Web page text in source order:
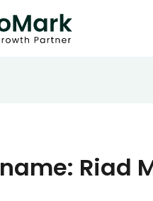
Riad